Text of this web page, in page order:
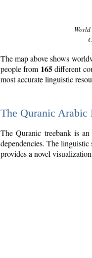
The map above shows
people from 165different
most accurate linguistic
The Quranic Arabic
The Quranic treebank is
dependencies. The linguistic
provides a novel